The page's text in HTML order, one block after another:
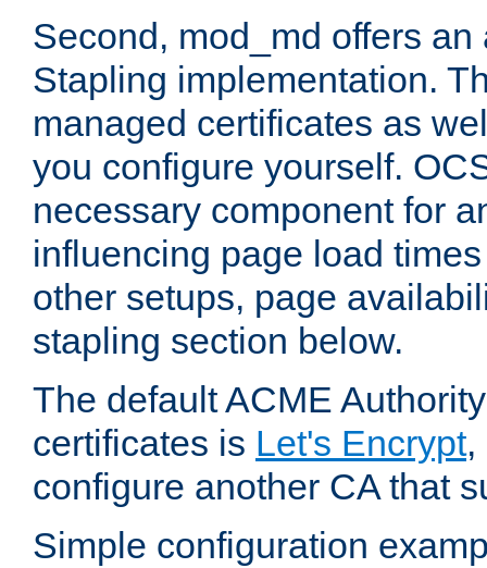
Second, mod_md offers
Stapling implementation.
managed certificates as
you configure yourself.
necessary component for
influencing page load
other setups, page
stapling section below.
The default ACME
certificates is Let's Encrypt,
configure another CA that
Simple configuration